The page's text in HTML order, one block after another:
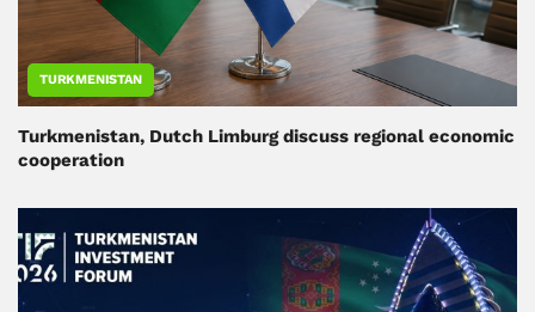
TURKMENISTAN
Turkmenistan, Dutch Limburg discuss regional economic
cooperation